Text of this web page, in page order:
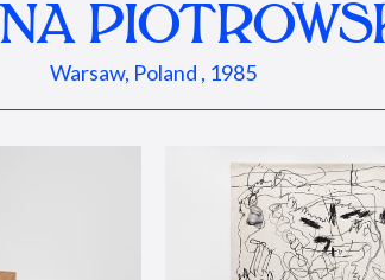
Warsaw, Poland , 1985